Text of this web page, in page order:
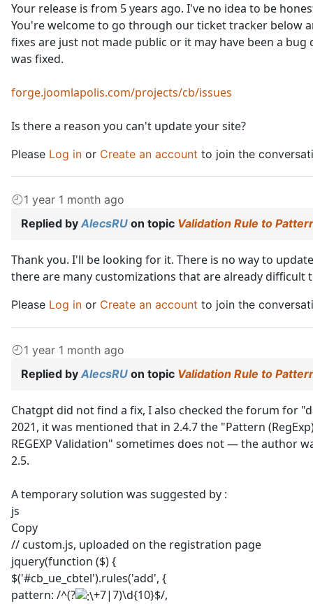
Your release is from 5 years ago. I've no idea to be
You're welcome to go through our ticket tracker below
fixes are just not made public or it may have been a
was fixed.
forge.joomlapolis.com/projects/cb/issues
Is there a reason you can't update your site?
Please Log in or Create an account to join the
1 year 1 month ago
Replied by AlecsRU on topic Validation Rule to
Thank you. I'll be looking for it. There is no way to
there are many customizations that are already difficult
Please Log in or Create an account to join the
1 year 1 month ago
Replied by AlecsRU on topic Validation Rule to
Chatgpt did not find a fix, I also checked the forum for
2021, it was mentioned that in 2.4.7 the "Pattern
REGEXP Validation" sometimes does not — the author
2.5.
A temporary solution was suggested by :
js
Copy
// custom.js, uploaded on the registration page
jquery(function ($) {
$('#cb_ue_cbtel').rules('add', {
pattern: /^(?
+7|7)\d{10}$/,